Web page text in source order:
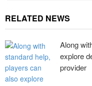
RELATED NEWS
Along
explore
provider